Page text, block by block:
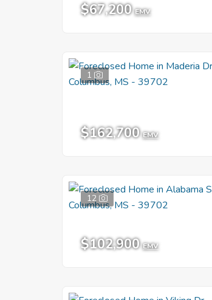
$67,200 EMV
1
$162,700 EMV
12
$102,900 EMV